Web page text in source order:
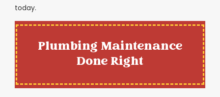
today.
Plumbing Maintenance
Done Right